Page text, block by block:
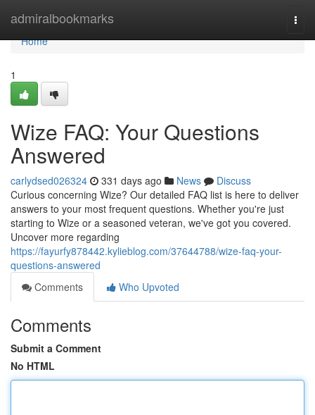
admiralbookmarks
Home
Home
1
Wize FAQ: Your Questions
Answered
carlydsed026324 331 days ago News
Discuss
Curious concerning Wize? Our detailed FAQ list is here to deliver
answers to your most frequent questions. Whether you're just
starting to Wize or a seasoned veteran, we've got you covered.
Uncover more regarding
https://fayurfy878442.kylieblog.com/37644788/wize-faq-your-
questions-answered
Comments
Who Upvoted
Comments
Submit a Comment
No HTML